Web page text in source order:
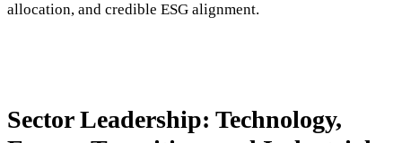
allocation, and credible ESG alignment.
Sector Leadership: Technology,